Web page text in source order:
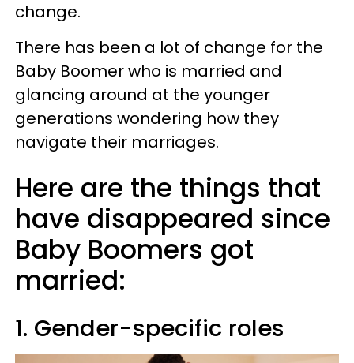
change.
There has been a lot of change for the
Baby Boomer who is married and
glancing around at the younger
generations wondering how they
navigate their marriages.
Here are the things that
have disappeared since
Baby Boomers got
married:
1. Gender-specific roles